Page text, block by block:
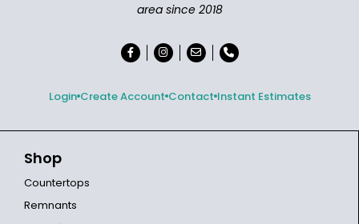
area since 2018
Login Create Account Contact Instant Estimates
Shop
Countertops
Remnants